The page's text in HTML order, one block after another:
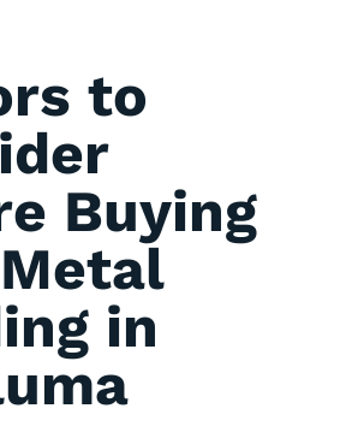
to
Buying
in